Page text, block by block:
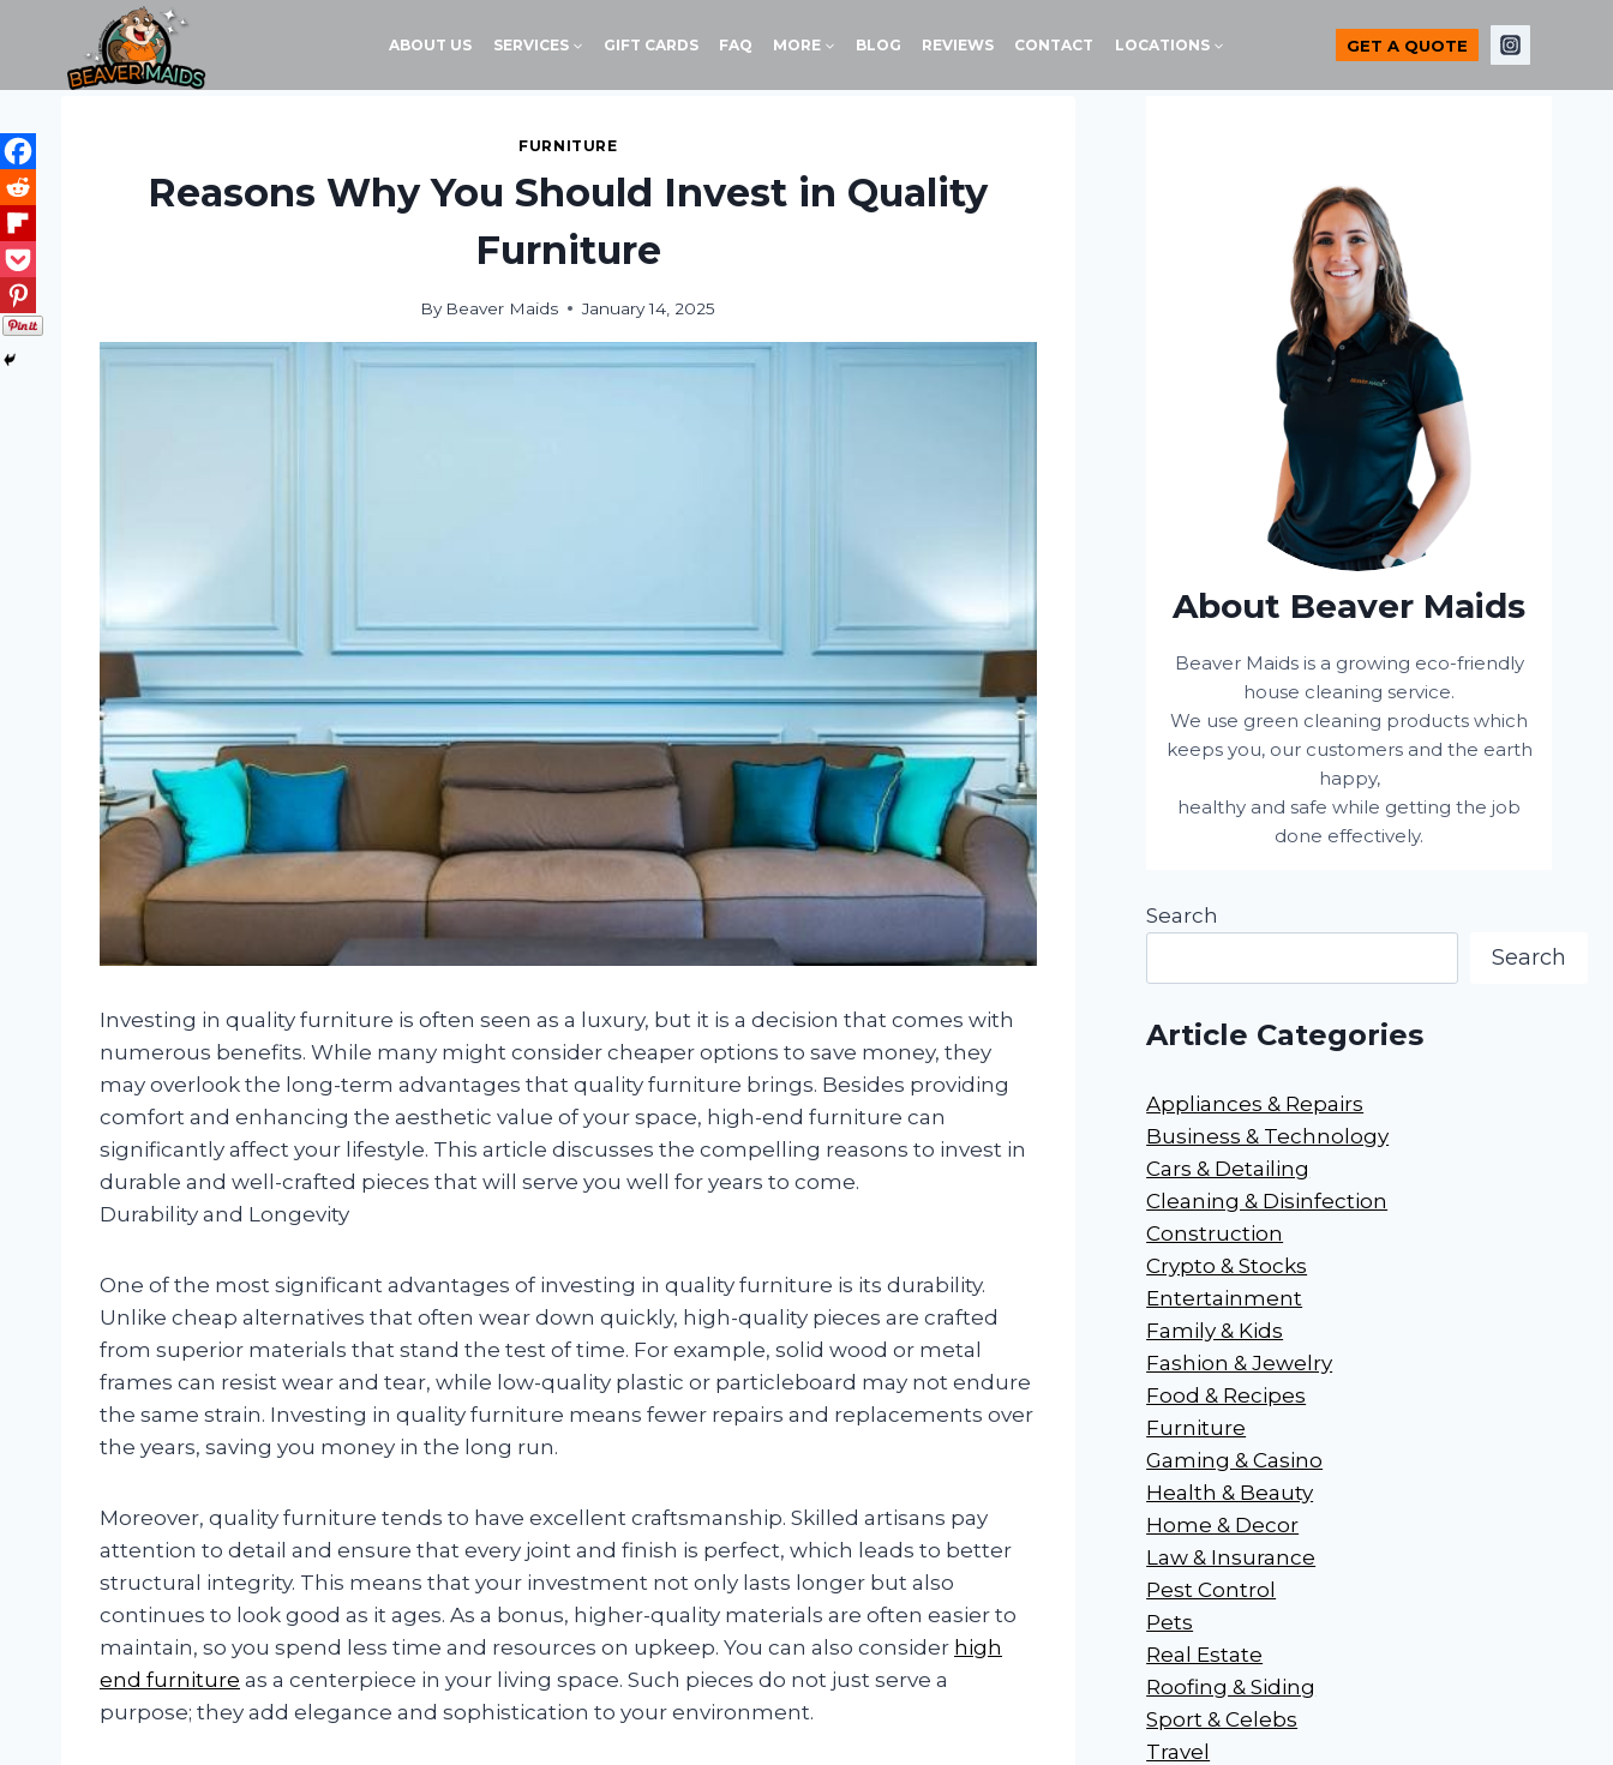
content
ABOUT US SERVICES GIFT CARDS FAQ MORE BLOG REVIEWS CONTACT LOCATIONS GET A QUOTE
FURNITURE
Reasons Why You Should Invest in Quality
Furniture
By Beaver Maids January 14, 2025
Investing in quality furniture is often seen as a luxury, but it is a decision that comes with
numerous benefits. While many might consider cheaper options to save money, they
may overlook the long-term advantages that quality furniture brings. Besides providing
comfort and enhancing the aesthetic value of your space, high-end furniture can
significantly affect your lifestyle. This article discusses the compelling reasons to invest in
durable and well-crafted pieces that will serve you well for years to come.
Durability and Longevity
One of the most significant advantages of investing in quality furniture is its durability.
Unlike cheap alternatives that often wear down quickly, high-quality pieces are crafted
from superior materials that stand the test of time. For example, solid wood or metal
frames can resist wear and tear, while low-quality plastic or particleboard may not endure
the same strain. Investing in quality furniture means fewer repairs and replacements over
the years, saving you money in the long run.
Moreover, quality furniture tends to have excellent craftsmanship. Skilled artisans pay
attention to detail and ensure that every joint and finish is perfect, which leads to better
structural integrity. This means that your investment not only lasts longer but also
continues to look good as it ages. As a bonus, higher-quality materials are often easier to
maintain, so you spend less time and resources on upkeep. You can also consider high
end furniture as a centerpiece in your living space. Such pieces do not just serve a
purpose; they add elegance and sophistication to your environment.
About Beaver Maids
Beaver Maids is a growing eco-friendly
house cleaning service.
We use green cleaning products which
keeps you, our customers and the earth
happy,
healthy and safe while getting the job
done effectively.
Search
Search
Article Categories
Appliances & Repairs
Business & Technology
Cars & Detailing
Cleaning & Disinfection
Construction
Crypto & Stocks
Entertainment
Family & Kids
Fashion & Jewelry
Food & Recipes
Furniture
Gaming & Casino
Health & Beauty
Home & Decor
Law & Insurance
Pest Control
Pets
Real Estate
Roofing & Siding
Sport & Celebs
Travel